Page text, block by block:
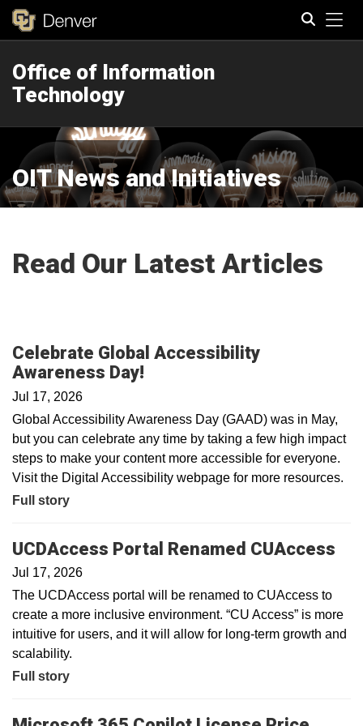
Office of Information
Technology
OIT News and Initiatives
Read Our Latest Articles
Celebrate Global Accessibility
Awareness Day!
Jul 17, 2026
Global Accessibility Awareness Day (GAAD) was in May,
but you can celebrate any time by taking a few high impact
steps to make your content more accessible for everyone.
Visit the Digital Accessibility webpage for more resources.
Full story
UCDAccess Portal Renamed CUAccess
Jul 17, 2026
The UCDAccess portal will be renamed to CUAccess to
create a more inclusive environment. “CU Access” is more
intuitive for users, and it will allow for long-term growth and
scalability.
Full story